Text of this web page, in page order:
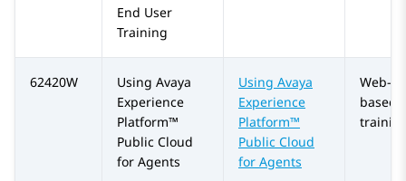
End User
Training
62420W Using Avaya
Experience
Platform™
Public Cloud
for Agents
Using Avaya
Experience
Platform™
Public Cloud
for Agents
Web-
based